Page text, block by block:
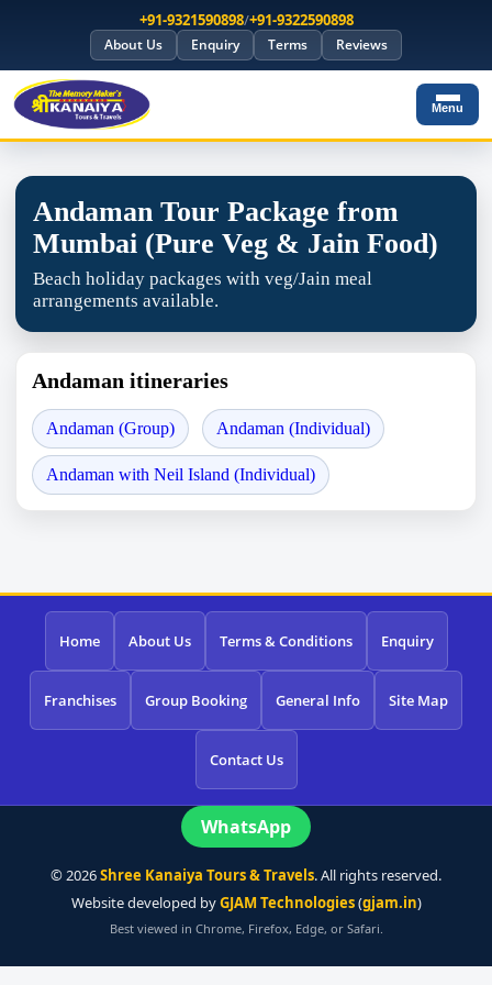
+91-9321590898/+91-9322590898
About Us Enquiry Terms Reviews
Menu
Andaman Tour Package from
Mumbai (Pure Veg & Jain Food)
Beach holiday packages with veg/Jain meal
arrangements available.
Andaman itineraries
Andaman (Group) Andaman (Individual)
Andaman with Neil Island (Individual)
Home About Us Terms & Conditions Enquiry
Franchises Group Booking General Info Site Map
Contact Us
WhatsApp
©2026Shree Kanaiya Tours & Travels. All rights reserved.
Website developed byGJAM Technologies(gjam.in)
Best viewed in Chrome, Firefox, Edge, or Safari.